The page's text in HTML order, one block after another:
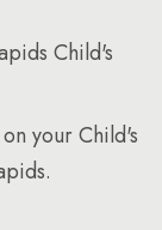
Child's
your Child's